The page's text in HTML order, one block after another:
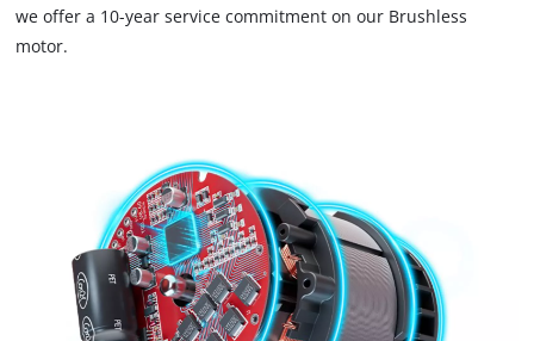
that
are
we offer a 10-year service commitment on our Brushless
motor.